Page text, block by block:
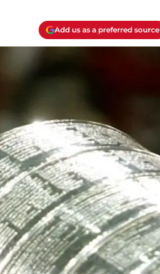
Add us as a preferred source